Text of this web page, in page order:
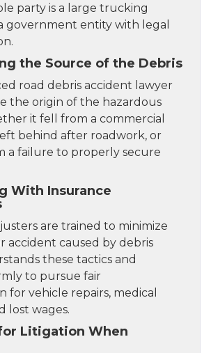
party is a large trucking
government entity with legal
the Source of the Debris
road debris accident lawyer
the origin of the hazardous
it fell from a commercial
behind after roadwork, or
a failure to properly secure
With Insurance
are trained to minimize
accident caused by debris
these tactics and
to pursue fair
for vehicle repairs, medical
lost wages.
Litigation When